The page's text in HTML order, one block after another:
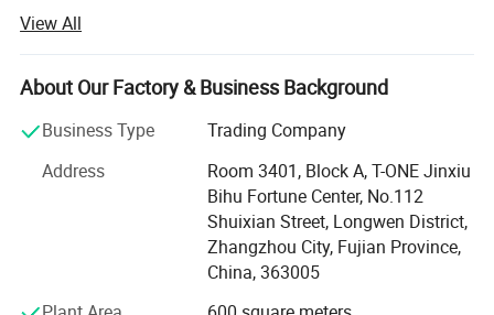
It can provide professional OEM/ODM service, most of its
shoes are customized.
Its main products are:
Sneakers (Women, Men and Kids)
View All
About Our Factory & Business Background
Business Type
Trading Company
Address
Room 3401, Block A, T-ONE Jinxiu
Bihu Fortune Center, No.112
Shuixian Street, Longwen District,
Zhangzhou City, Fujian Province,
China, 363005